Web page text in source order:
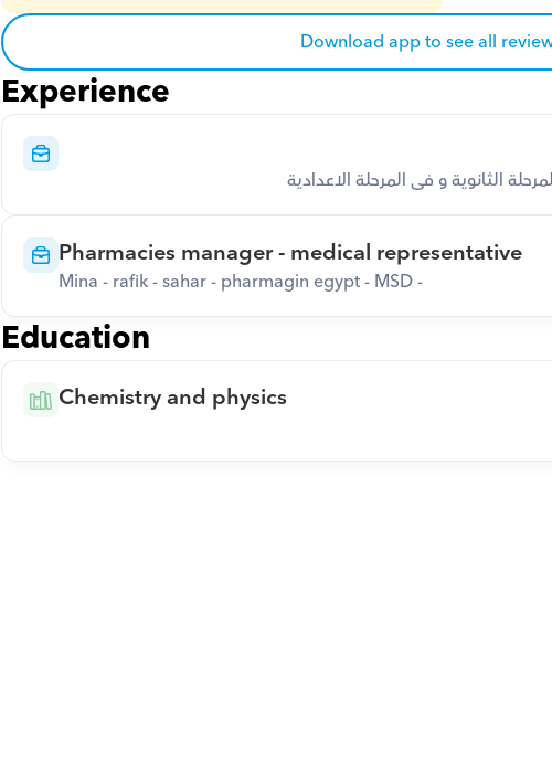
Download app to see all
Experience
الثانوية و فى المرحلة الاعدادية
Pharmacies manager - medical representative
Mina - rafik - sahar - pharmagin egypt - MSD -
Education
Chemistry and physics